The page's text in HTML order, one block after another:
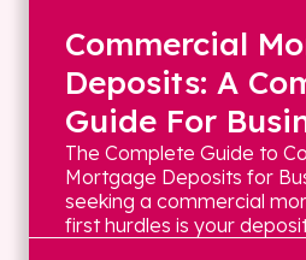
Commercial
Deposits: A
Guide For
The Complete Guide to
Mortgage Deposits for
seeking a commercial
first hurdles is your